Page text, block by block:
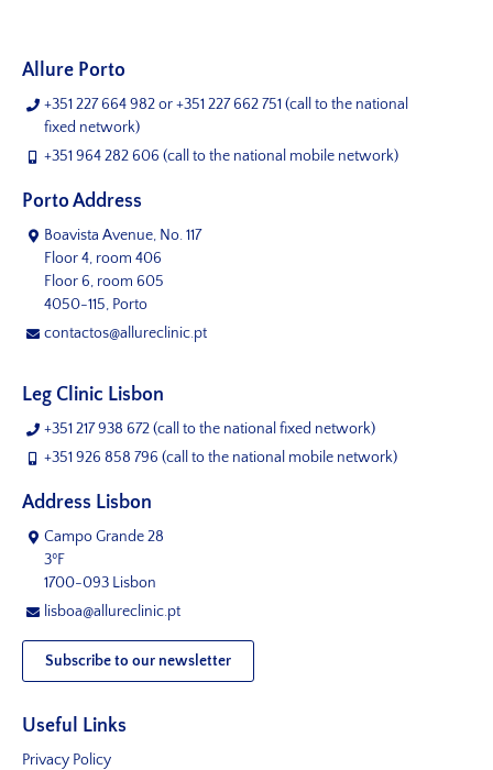
Allure Porto
+351 227 664 982or+351 227 662 751 (call to the national
fixed network)
+351 964 282 606 (call to the national mobile network)
Porto Address
Boavista Avenue, No. 117
Floor 4, room 406
Floor 6, room 605
4050-115, Porto
contactos@allureclinic.pt
Leg Clinic Lisbon
+351 217 938 672(call to the national fixed network)
+351 926 858 796 (call to the national mobile network)
Address Lisbon
Campo Grande 28
3ºF
1700-093 Lisbon
lisboa@allureclinic.pt
Subscribe to our newsletter
Useful Links
Privacy Policy